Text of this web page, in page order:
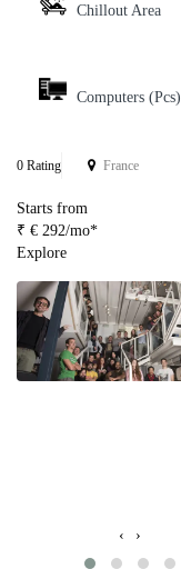
Chillout Area
Computers (Pcs)
0 Rating France
Starts from
₹ € 292/mo*
Explore
‹ ›